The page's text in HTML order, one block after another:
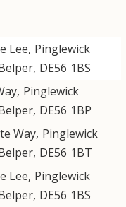
Lee, Pinglewick
, DE56 1BS
, Pinglewick
, DE56 1BP
Way, Pinglewick
, DE56 1BT
Lee, Pinglewick
, DE56 1BS